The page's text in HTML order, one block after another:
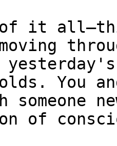
it
You
someone
of